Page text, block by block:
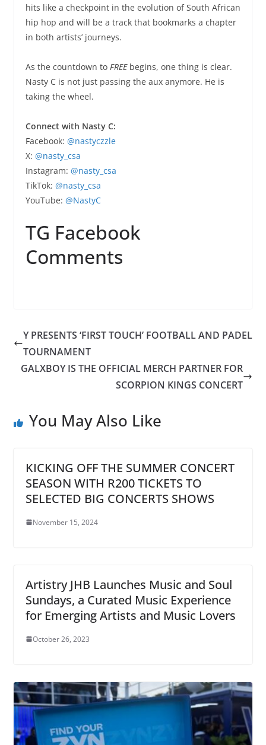
hits like a checkpoint in the evolution of South African
hip hop and will be a track that bookmarks a chapter
in both artists’ journeys.
As the countdown to FREEbegins, one thing is clear.
Nasty C is not just passing the aux anymore. He is
taking the wheel.
Connect with Nasty C:
Facebook: @nastyczzle
X: @nasty_csa
Instagram: @nasty_csa
TikTok: @nasty_csa
YouTube: @NastyC
TG Facebook
Comments
Y PRESENTS ‘FIRST TOUCH’ FOOTBALL AND PADEL
TOURNAMENT
GALXBOY IS THE OFFICIAL MERCH PARTNER FOR
SCORPION KINGS CONCERT
You May Also Like
KICKING OFF THE SUMMER CONCERT
SEASON WITH R200 TICKETS TO
SELECTED BIG CONCERTS SHOWS
November 15, 2024
Artistry JHB Launches Music and Soul
Sundays, a Curated Music Experience
for Emerging Artists and Music Lovers
October 26, 2023